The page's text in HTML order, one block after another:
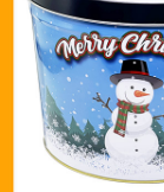
Certificates